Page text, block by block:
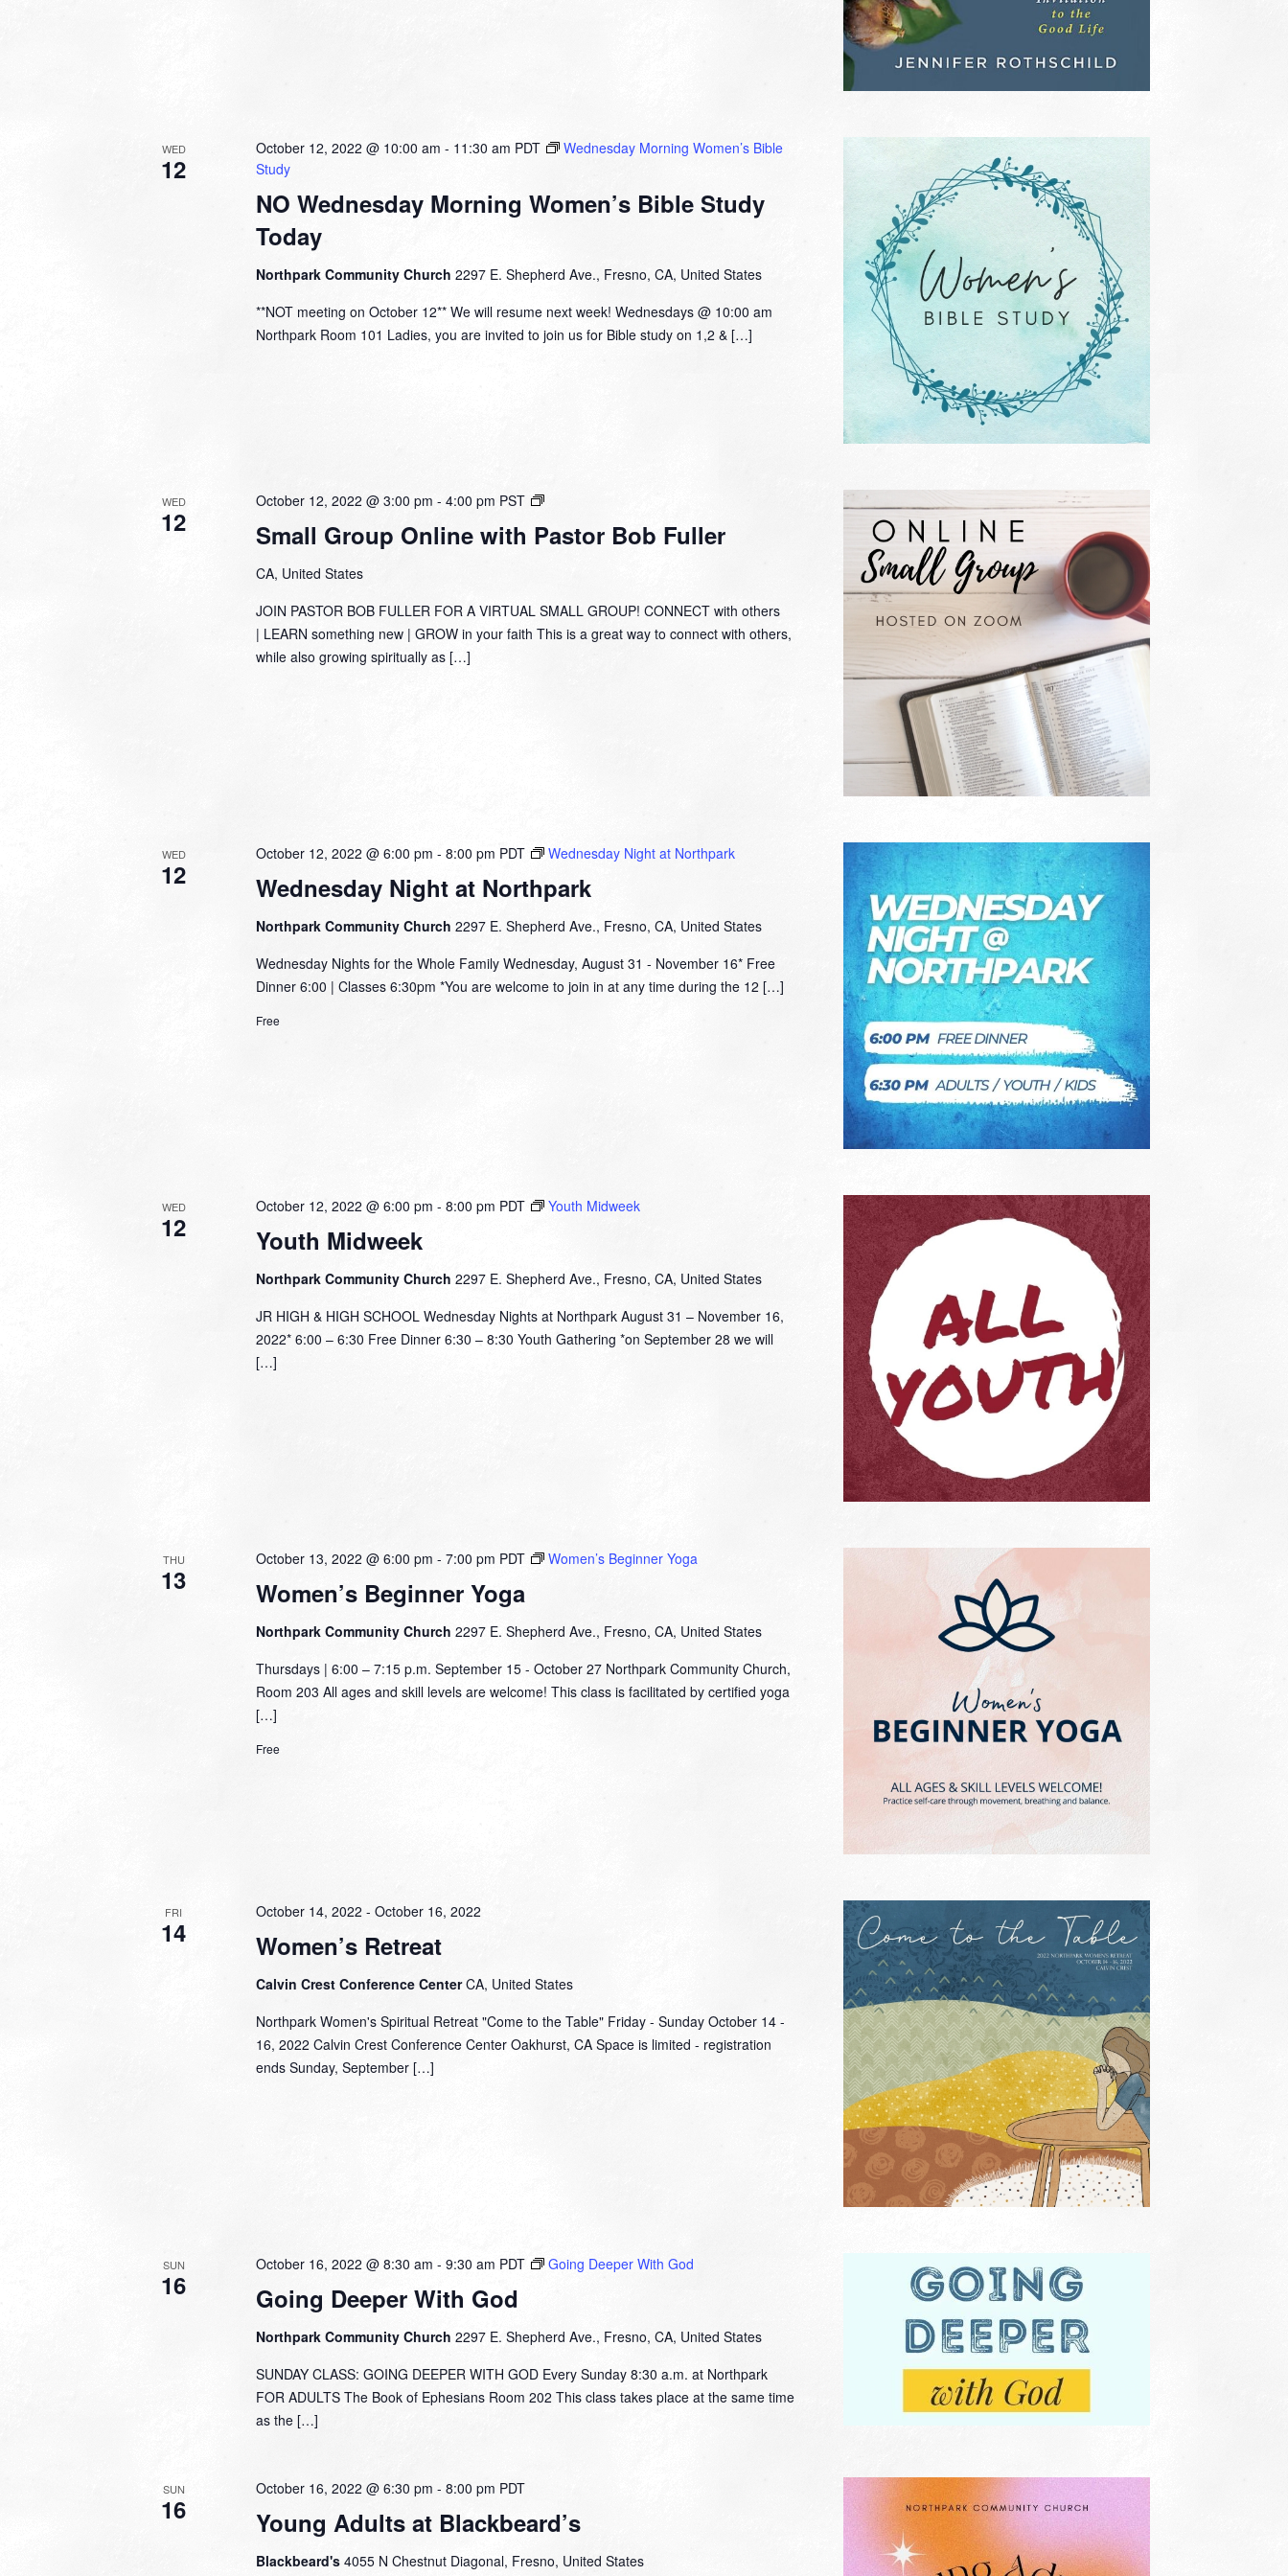
WED
12
NO Wednesday Morning Women’s Bible Study
Today
October 12, 2022 @ 10:00 am - 11:30 am PDT
Wednesday Morning Women’s Bible
Study
Northpark Community Church 2297 E. Shepherd Ave., Fresno, CA, United States
**NOT meeting on October 12** We will resume next week! Wednesdays @ 10:00 am
Northpark Room 101 Ladies, you are invited to join us for Bible study on 1,2 & […]
WED
12 Small Group Online with Pastor Bob Fuller
October 12, 2022 @ 3:00 pm - 4:00 pm PST
Small
Online
Bob
Fuller
CA, United States
JOIN PASTOR BOB FULLER FOR A VIRTUAL SMALL GROUP! CONNECT with others
| LEARN something new | GROW in your faith This is a great way to connect with others,
while also growing spiritually as […]
WED
12 Wednesday Night at Northpark
October 12, 2022 @ 6:00 pm - 8:00 pm PDT Wednesday Night at Northpark
Northpark Community Church 2297 E. Shepherd Ave., Fresno, CA, United States
Wednesday Nights for the Whole Family Wednesday, August 31 - November 16* Free
Dinner 6:00 | Classes 6:30pm *You are welcome to join in at any time during the 12 […]
Free
WED
12 Youth Midweek
October 12, 2022 @ 6:00 pm - 8:00 pm PDT Youth Midweek
Northpark Community Church 2297 E. Shepherd Ave., Fresno, CA, United States
JR HIGH & HIGH SCHOOL Wednesday Nights at Northpark August 31 – November 16,
2022* 6:00 – 6:30 Free Dinner 6:30 – 8:30 Youth Gathering *on September 28 we will
[…]
THU
13 Women’s Beginner Yoga
October 13, 2022 @ 6:00 pm - 7:00 pm PDT Women’s Beginner Yoga
Northpark Community Church 2297 E. Shepherd Ave., Fresno, CA, United States
Thursdays | 6:00 – 7:15 p.m. September 15 - October 27 Northpark Community Church,
Room 203 All ages and skill levels are welcome! This class is facilitated by certified yoga
[…]
Free
FRI
14 Women’s Retreat
October 14, 2022 - October 16, 2022
Calvin Crest Conference CenterCA, United States
Northpark Women's Spiritual Retreat "Come to the Table" Friday - Sunday October 14 -
16, 2022 Calvin Crest Conference Center Oakhurst, CA Space is limited - registration
ends Sunday, September […]
SUN
16 Going Deeper With God
October 16, 2022 @ 8:30 am - 9:30 am PDT Going Deeper With God
Northpark Community Church 2297 E. Shepherd Ave., Fresno, CA, United States
SUNDAY CLASS: GOING DEEPER WITH GOD Every Sunday 8:30 a.m. at Northpark
FOR ADULTS The Book of Ephesians Room 202 This class takes place at the same time
as the […]
SUN
16 Young Adults at Blackbeard’s
October 16, 2022 @ 6:30 pm - 8:00 pm PDT
Blackbeard's 4055 N Chestnut Diagonal, Fresno, United States